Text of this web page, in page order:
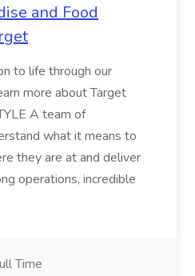
and Food
to life through our
more about Target
A team of
what it means to
they are at and deliver
operations, incredible
Time